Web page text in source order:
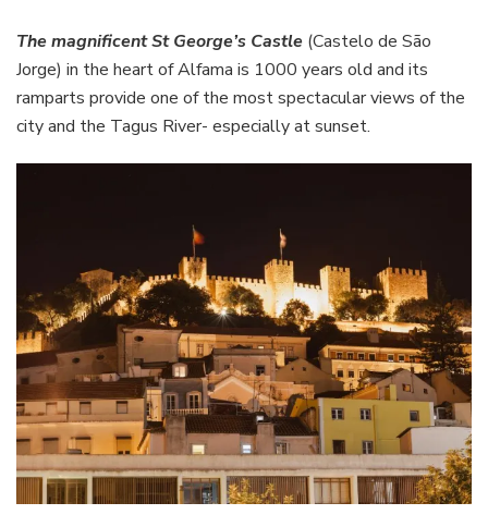
The magnificent St George’s Castle (Castelo de São
Jorge) in the heart of Alfama is 1000 years old and its
ramparts provide one of the most spectacular views of the
city and the Tagus River- especially at sunset.